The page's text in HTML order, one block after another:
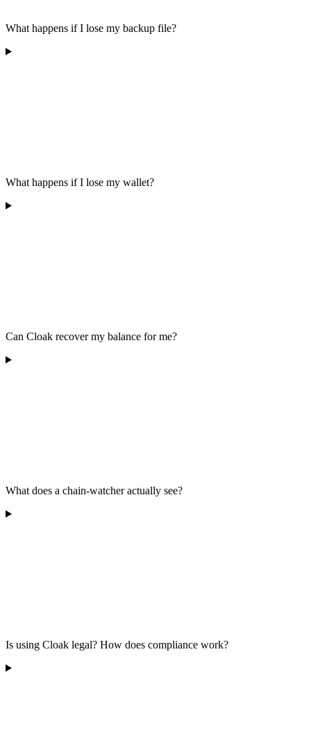
What happens if I lose my backup file?
What happens if I lose my wallet?
Can Cloak recover my balance for me?
What does a chain-watcher actually see?
Is using Cloak legal? How does compliance work?